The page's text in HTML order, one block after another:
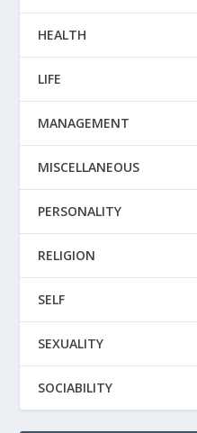
HEALTH
LIFE
MANAGEMENT
MISCELLANEOUS
PERSONALITY
RELIGION
SELF
SEXUALITY
SOCIABILITY